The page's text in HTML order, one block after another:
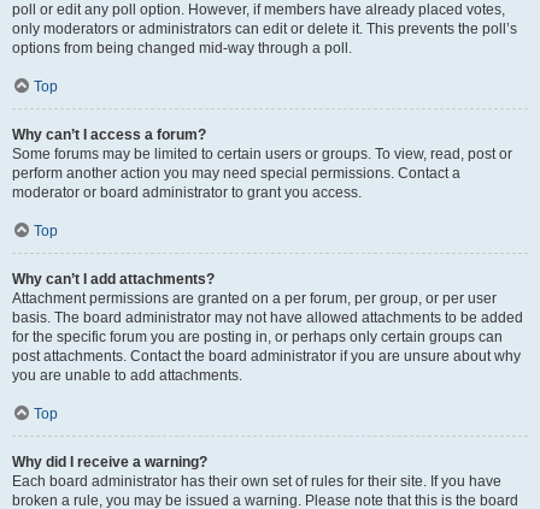
poll or edit any poll option. However, if members have already placed votes,
only moderators or administrators can edit or delete it. This prevents the poll’s
options from being changed mid-way through a poll.
Top
Why can’t I access a forum?
Some forums may be limited to certain users or groups. To view, read, post or
perform another action you may need special permissions. Contact a
moderator or board administrator to grant you access.
Top
Why can’t I add attachments?
Attachment permissions are granted on a per forum, per group, or per user
basis. The board administrator may not have allowed attachments to be added
for the specific forum you are posting in, or perhaps only certain groups can
post attachments. Contact the board administrator if you are unsure about why
you are unable to add attachments.
Top
Why did I receive a warning?
Each board administrator has their own set of rules for their site. If you have
broken a rule, you may be issued a warning. Please note that this is the board